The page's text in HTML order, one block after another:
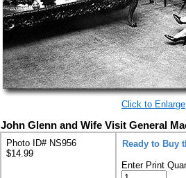
Click to Enlarge
John Glenn and Wife Visit General
Photo ID# NS956
$14.99
Ready to Buy
Enter Print